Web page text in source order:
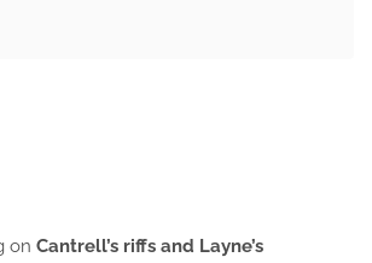
on Cantrell’s riffs and Layne’s